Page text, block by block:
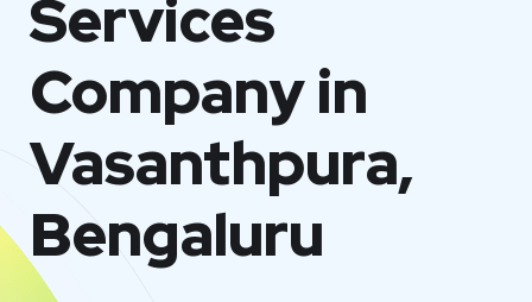
Services
Company in
Vasanthpura,
Bengaluru